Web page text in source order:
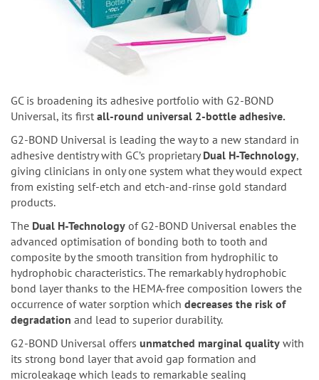
GC is broadening its adhesive portfolio with G2-BOND
Universal, its first all-round universal 2-bottle adhesive.
G2-BOND Universal is leading the way to a new standard in
adhesive dentistry with GC’s proprietaryDual H-Technology,
giving clinicians in only one system what they would expect
from existing self-etch and etch-and-rinse gold standard
products.
The Dual H-Technology of G2-BOND Universal enables the
advanced optimisation of bonding both to tooth and
composite by the smooth transition from hydrophilic to
hydrophobic characteristics. The remarkably hydrophobic
bond layer thanks to the HEMA-free composition lowers the
occurrence of water sorption which decreases the risk of
degradation and lead to superior durability.
G2-BOND Universal offers unmatched marginal quality with
its strong bond layer that avoid gap formation and
microleakage which leads to remarkable sealing